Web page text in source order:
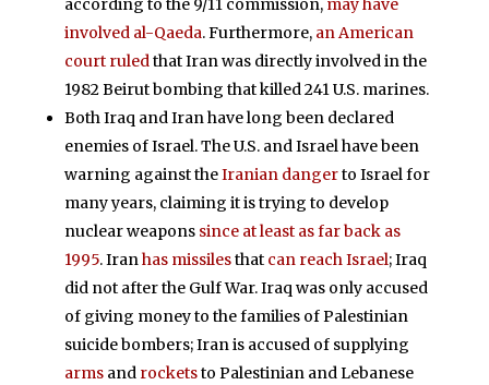
according to the 9/11 commission, may have
involved al-Qaeda. Furthermore, an American
court ruledthat Iran was directly involved in the
1982 Beirut bombing that killed 241 U.S. marines.
Both Iraq and Iran have long been declared
enemies of Israel. The U.S. and Israel have been
warning against theIranian dangerto Israel for
many years, claiming it is trying to develop
nuclear weapons since at least as far back as
1995. Iranhas missilesthat can reach Israel; Iraq
did not after the Gulf War. Iraq was only accused
of giving money to the families of Palestinian
suicide bombers; Iran is accused of supplying
armsand rocketsto Palestinian and Lebanese